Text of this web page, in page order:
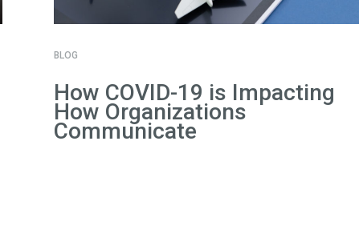
BLOG
How COVID-19 is Impacting
How Organizations
Communicate